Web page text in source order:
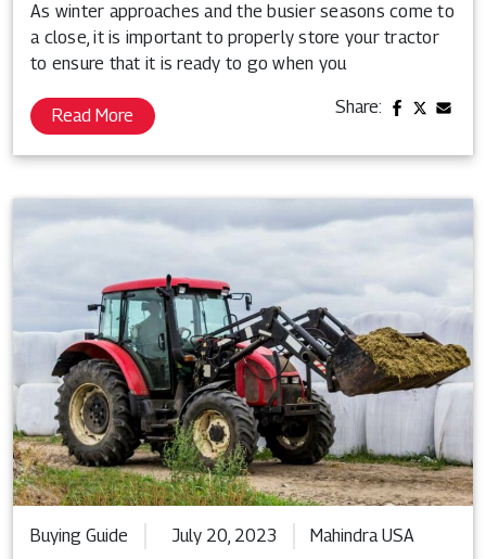
As winter approaches and the busier seasons come to
a close, it is important to properly store your tractor
to ensure that it is ready to go when you
Read More Share:
Buying Guide July 20, 2023 Mahindra USA